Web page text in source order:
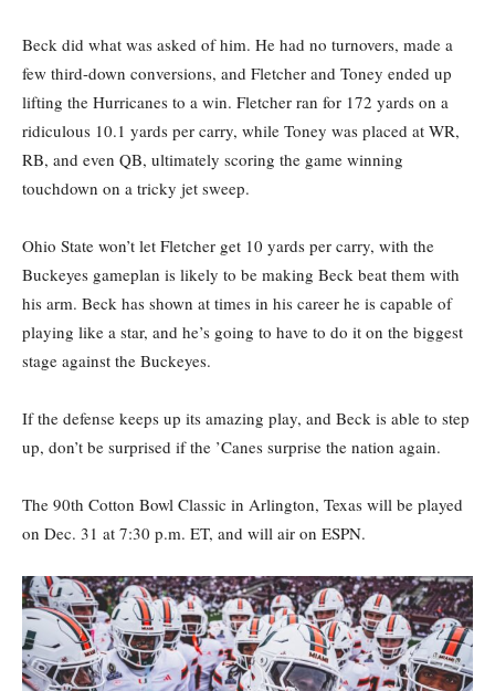
Beck did what was asked of him. He had no turnovers, made a
few third-down conversions, and Fletcher and Toney ended up
lifting the Hurricanes to a win. Fletcher ran for 172 yards on a
ridiculous 10.1 yards per carry, while Toney was placed at WR,
RB, and even QB, ultimately scoring the game winning
touchdown on a tricky jet sweep.
Ohio State won’t let Fletcher get 10 yards per carry, with the
Buckeyes gameplan is likely to be making Beck beat them with
his arm. Beck has shown at times in his career he is capable of
playing like a star, and he’s going to have to do it on the biggest
stage against the Buckeyes.
If the defense keeps up its amazing play, and Beck is able to step
up, don’t be surprised if the ’Canes surprise the nation again.
The 90th Cotton Bowl Classic in Arlington, Texas will be played
on Dec. 31 at 7:30 p.m. ET, and will air on ESPN.